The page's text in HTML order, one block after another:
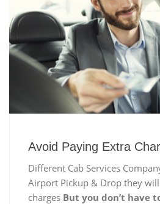
Avoid Paying Extra
Different Cab Services
Airport Pickup & Drop they
charges But you don’t have